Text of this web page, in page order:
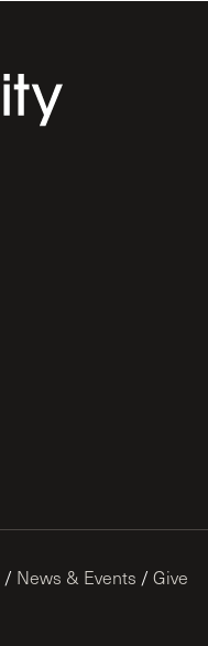
/ News & Events / Give